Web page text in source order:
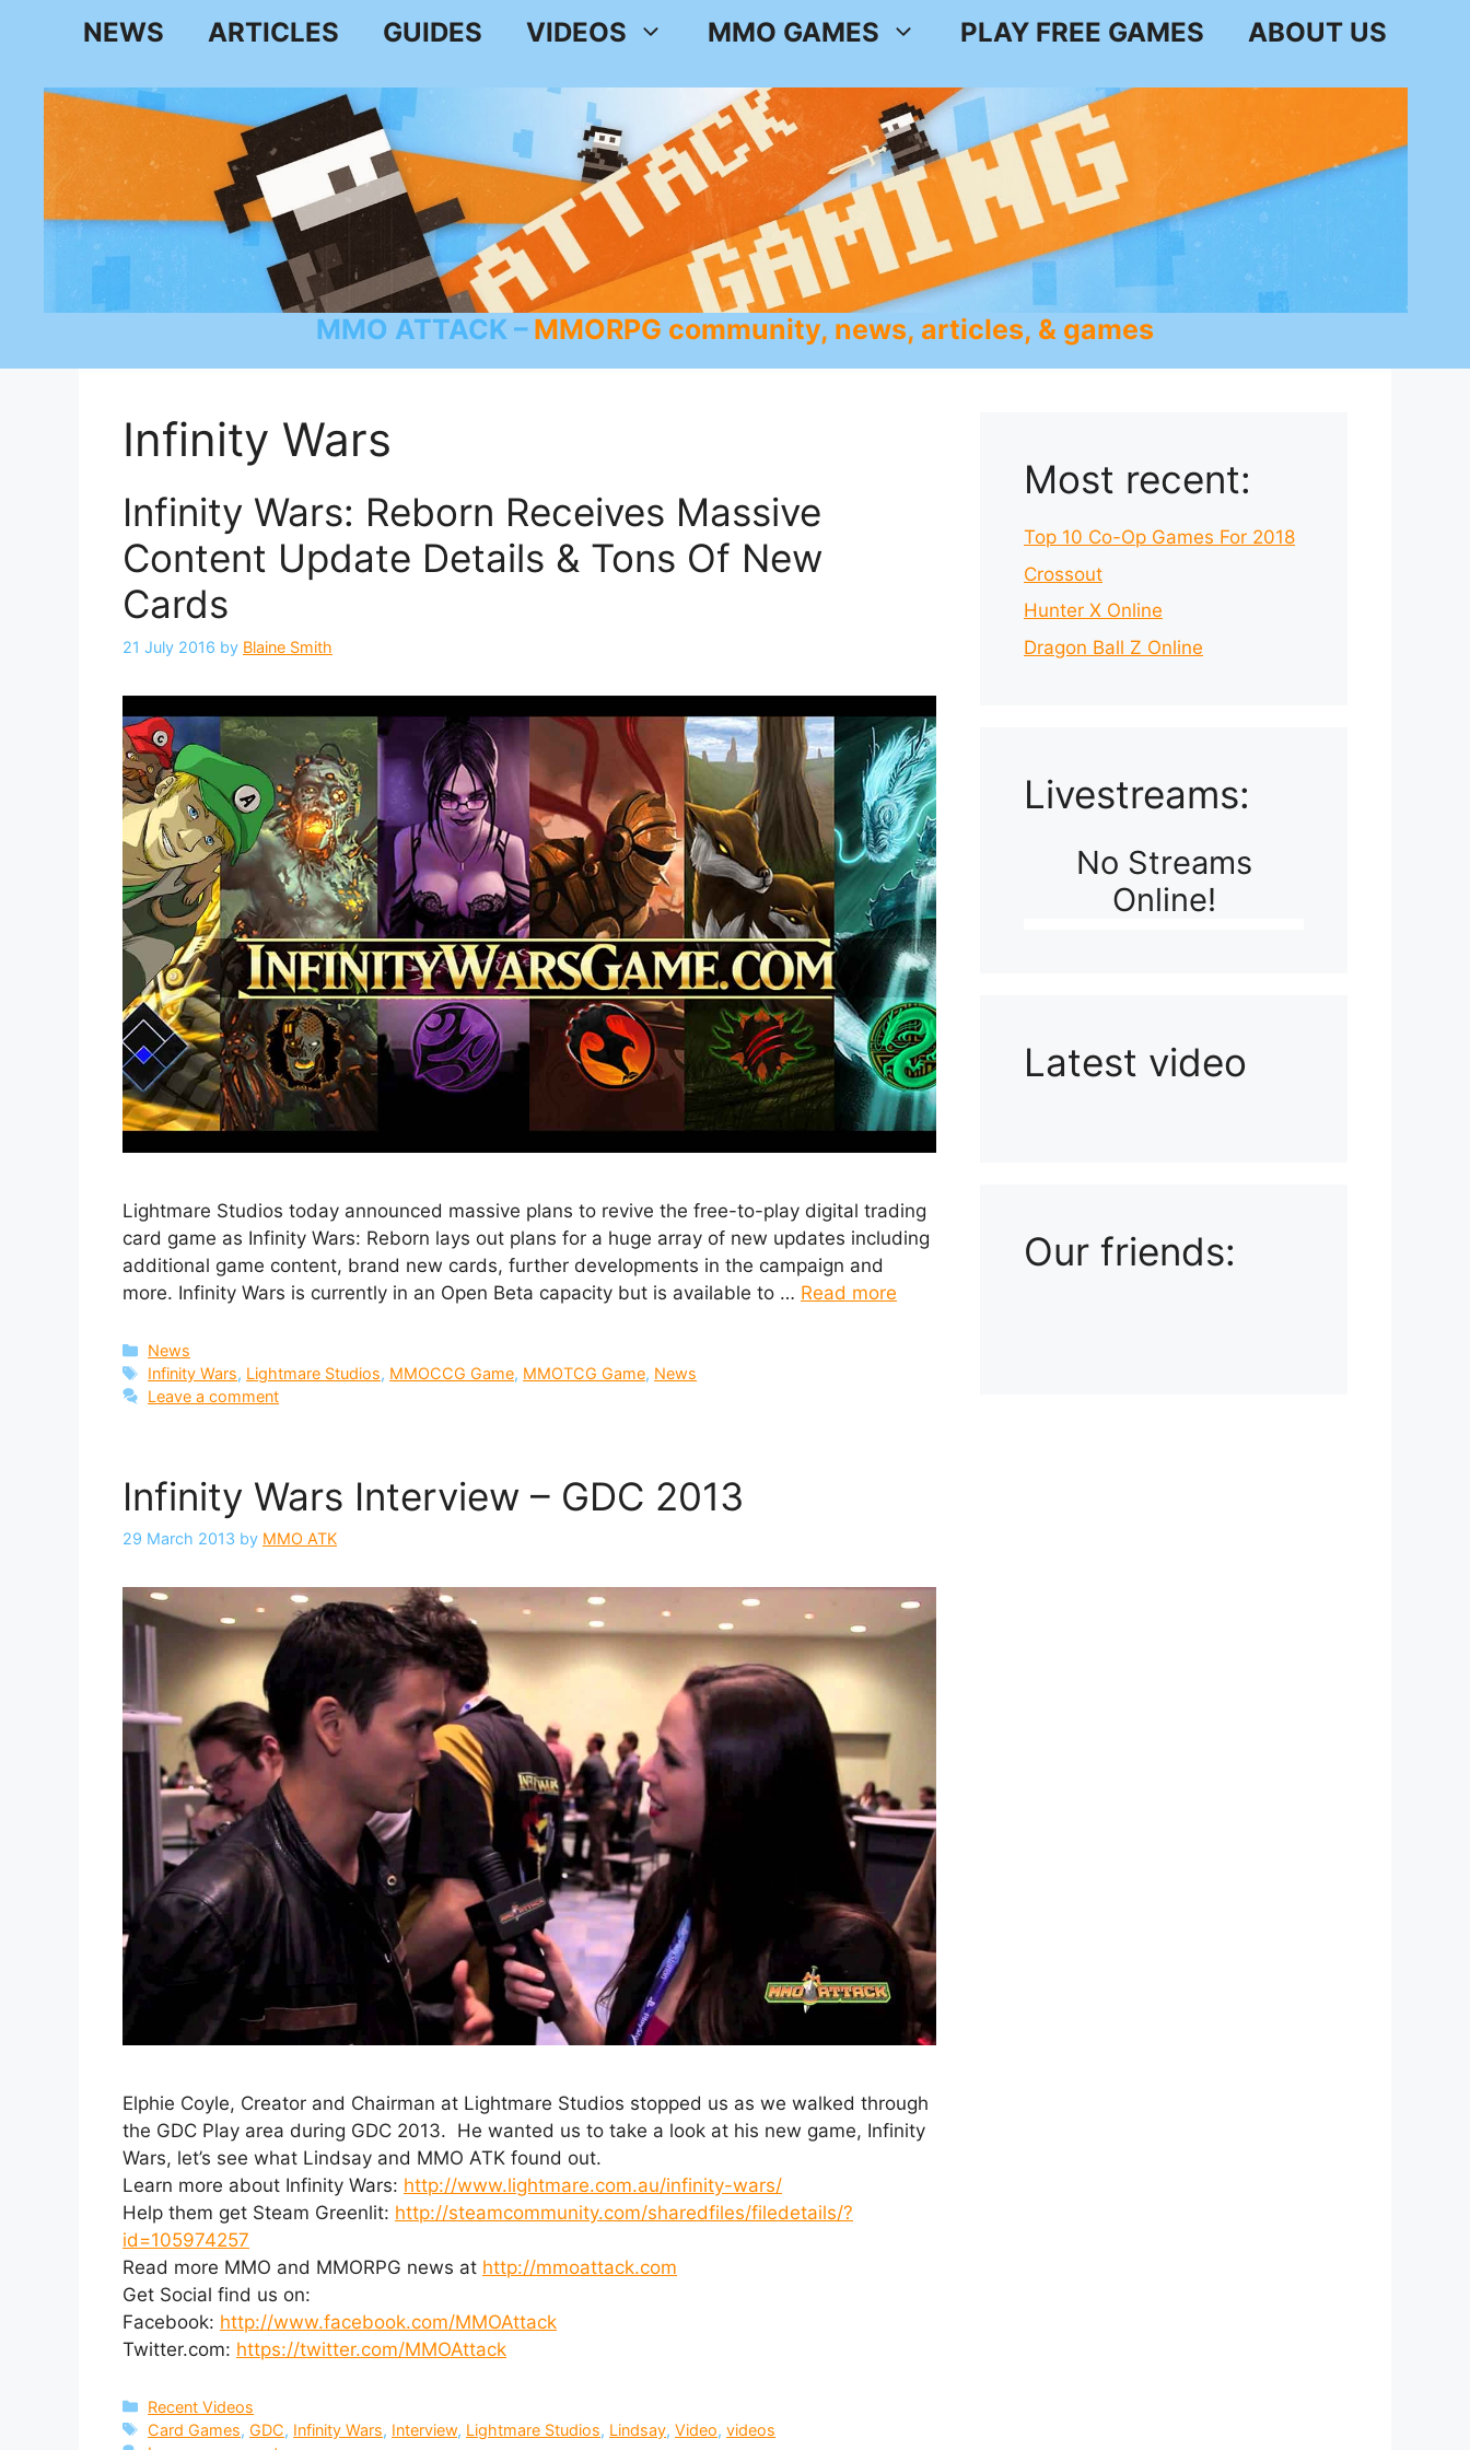
NEWS ARTICLES GUIDES VIDEOS MMO GAMES PLAY FREE GAMES ABOUT US
MMO ATTACK MMORPG community, news, articles, & games
Infinity Wars
Infinity Wars: Reborn Receives Massive
Content Update Details & Tons Of New
Cards
21 July 2016 by Blaine Smith
Lightmare Studios today announced massive plans to revive the free-to-play digital trading
card game as Infinity Wars: Reborn lays out plans for a huge array of new updates including
additional game content, brand new cards, further developments in the campaign and
more. Infinity Wars is currently in an Open Beta capacity but is available to … Read more
Categories
News
Tags
Infinity Wars, Lightmare Studios, MMOCCG Game, MMOTCG Game, News
Leave a comment
Infinity Wars Interview – GDC 2013
29 March 2013 by MMO ATK
Elphie Coyle, Creator and Chairman at Lightmare Studios stopped us as we walked through
the GDC Play area during GDC 2013. He wanted us to take a look at his new game, Infinity
Wars, let’s see what Lindsay and MMO ATK found out.
Learn more about Infinity Wars: http://www.lightmare.com.au/infinity-wars/
Help them get Steam Greenlit: http://steamcommunity.com/sharedfiles/filedetails/?
id=105974257
Read more MMO and MMORPG news at http://mmoattack.com
Get Social find us on:
Facebook: http://www.facebook.com/MMOAttack
Twitter.com: https://twitter.com/MMOAttack
Categories
Recent Videos
Tags
Card Games,GDC, Infinity Wars, Interview, Lightmare Studios, Lindsay,Video,videos
Most recent:
Top 10 Co-Op Games For 2018
Crossout
Hunter X Online
Dragon Ball Z Online
Livestreams:
No Streams
Online!
Latest video
Our friends: